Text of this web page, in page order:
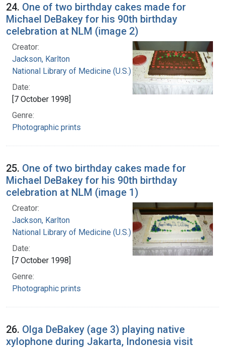
24. One of two birthday cakes made for
Michael DeBakey for his 90th birthday
celebration at NLM (image 2)
Creator:
Jackson, Karlton
National Library of Medicine (U.S.)
Date:
[7 October 1998]
Genre:
Photographic prints
25. One of two birthday cakes made for
Michael DeBakey for his 90th birthday
celebration at NLM (image 1)
Creator:
Jackson, Karlton
National Library of Medicine (U.S.)
Date:
[7 October 1998]
Genre:
Photographic prints
26. Olga DeBakey (age 3) playing native
xylophone during Jakarta, Indonesia visit